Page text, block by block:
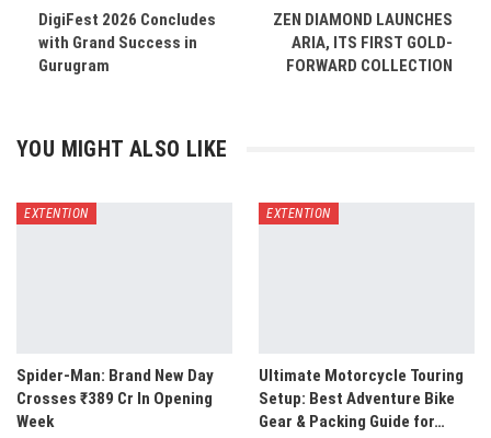
DigiFest 2026 Concludes
with Grand Success in
Gurugram
ZEN DIAMOND LAUNCHES
ARIA, ITS FIRST GOLD-
FORWARD COLLECTION
YOU MIGHT ALSO LIKE
EXTENTION
Spider-Man: Brand New Day
Crosses ₹389 Cr In Opening
Week
EXTENTION
Ultimate Motorcycle Touring
Setup: Best Adventure Bike
Gear & Packing Guide for…